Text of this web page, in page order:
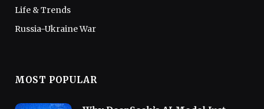
Life & Trends
Russia-Ukraine War
MOST POPULAR